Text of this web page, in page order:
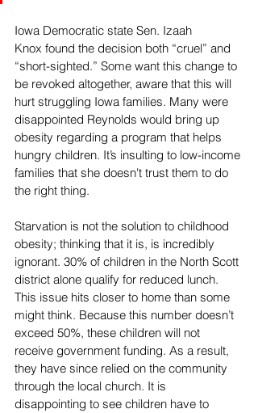
Iowa Democratic state Sen. Izaah
Knox found the decision both “cruel” and
“short-sighted.” Some want this change to
be revoked altogether, aware that this will
hurt struggling Iowa families. Many were
disappointed Reynolds would bring up
obesity regarding a program that helps
hungry children. It’s insulting to low-income
families that she doesn't trust them to do
the right thing.
Starvation is not the solution to childhood
obesity; thinking that it is, is incredibly
ignorant. 30% of children in the North Scott
district alone qualify for reduced lunch.
This issue hits closer to home than some
might think. Because this number doesn’t
exceed 50%, these children will not
receive government funding. As a result,
they have since relied on the community
through the local church. It is
disappointing to see children have to